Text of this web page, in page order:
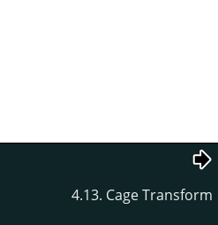
4.13. Cage Transform